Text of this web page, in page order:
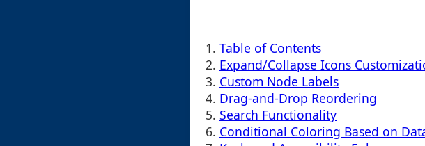
1. Table of Contents
2. Expand/Collapse Icons
3. Custom Node Labels
4. Drag-and-Drop Reordering
5. Search Functionality
6. Conditional Coloring Based on